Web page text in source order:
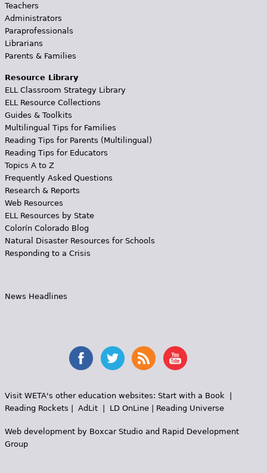
Teachers
Administrators
Paraprofessionals
Librarians
Parents & Families
Resource Library
ELL Classroom Strategy Library
ELL Resource Collections
Guides & Toolkits
Multilingual Tips for Families
Reading Tips for Parents (Multilingual)
Reading Tips for Educators
Topics A to Z
Frequently Asked Questions
Research & Reports
Web Resources
ELL Resources by State
Colorín Colorado Blog
Natural Disaster Resources for Schools
Responding to a Crisis
News Headlines
Visit WETA's other education websites: Start with a Book |
Reading Rockets | AdLit| LD OnLine| Reading Universe
Web development by Boxcar Studioand Rapid Development
Group